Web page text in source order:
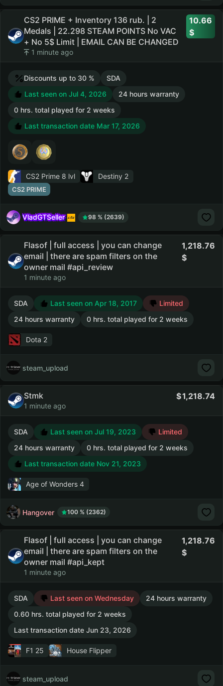
CS2 PRIME + Inventory 136 rub. | 2
Medals | 22.298 STEAM POINTS No VAC
+ No 5$ Limit | EMAIL CAN BE CHANGED
1 minute ago
10.66
Discounts up to 30 %
SDA
Last seen on Jul 4, 2026
24 hours warranty
0 hrs. total played for 2 weeks
Last transaction date Mar 17, 2026
CS2 Prime 8 lvl Destiny 2
CS2 PRIME
VladGTSeller 98 % (2639)
Flasof | full access | you can change
email | there are spam filters on the
owner mail #api_review
1 minute ago
1,218.76
SDA Last seen on Apr 18, 2017
Limited
24 hours warranty
0 hrs. total played for 2 weeks
Dota 2
steam_upload
Stmk
1 minute ago
1,218.74
SDA Last seen on Jul 19, 2023
Limited
24 hours warranty
0 hrs. total played for 2 weeks
Last transaction date Nov 21, 2023
Age of Wonders 4
Hangover 100 % (2362)
Flasof | full access | you can change
email | there are spam filters on the
owner mail #api_kept
1 minute ago
1,218.76
SDA Last seen on Wednesday
24 hours warranty
0.60 hrs. total played for 2 weeks
Last transaction date Jun 23, 2026
F1 25 House Flipper
steam_upload